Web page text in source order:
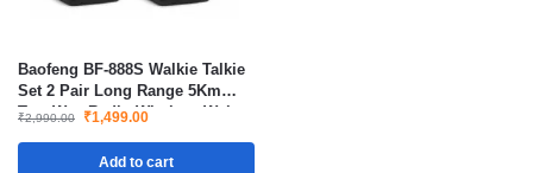
Baofeng BF-888S Walkie Talkie
Set 2 Pair Long Range 5Km
Two Way Radio Wireless Waky
₹2,990.00 ₹1,499.00
Add to cart